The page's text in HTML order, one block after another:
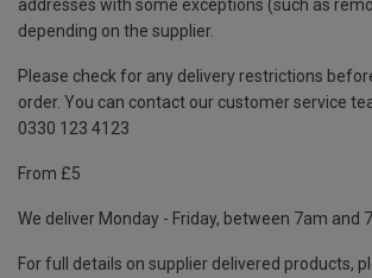
addresses with some exceptions (such as
depending on the supplier.
Please check for any delivery restrictions
order. You can contact our customer service
0330 123 4123
From £5
We deliver Monday - Friday, between 7am and
For full details on supplier delivered products,